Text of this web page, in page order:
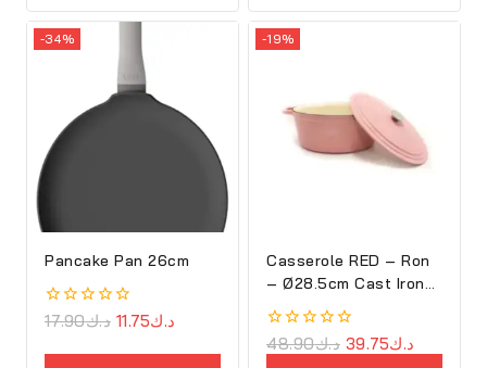
-34%
Pancake Pan 26cm
0
of
د.ك17.90 د.ك11.75
-19%
Casserole RED – Ron
– Ø28.5cm Cast Iron
Oval Cove
0
out
د.ك48.90 د.ك39.75